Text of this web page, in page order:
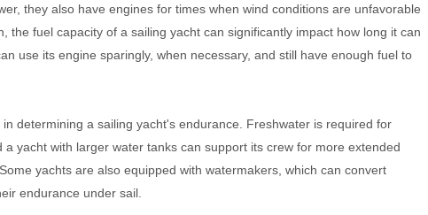
they also have engines for times when wind conditions are unfavorable
the fuel capacity of a sailing yacht can significantly impact how long it can
use its engine sparingly, when necessary, and still have enough fuel to
determining a sailing yacht's endurance. Freshwater is required for
yacht with larger water tanks can support its crew for more extended
yachts are also equipped with watermakers, which can convert
endurance under sail.